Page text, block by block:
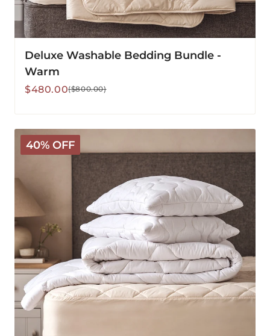
Deluxe Washable Bedding Bundle -
Warm
Sale
$480.00
Regular ($800.00)
40% OFF
Classic
Wool
Bedding
-